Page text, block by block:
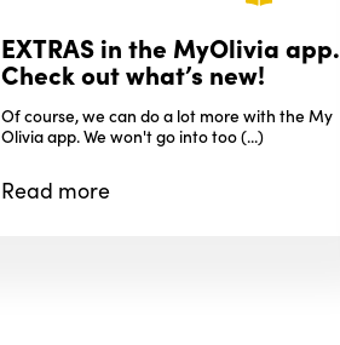
EXTRAS in the MyOlivia app.
Check out what’s new!
Of course, we can do a lot more with the My
Olivia app. We won't go into too (...)
Read more